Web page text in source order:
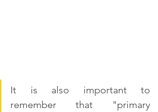
It is also important to
remember that "primary